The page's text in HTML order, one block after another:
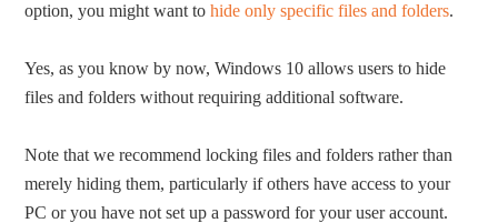
option, you might want tohide only specific files and folders.
Yes, as you know by now, Windows 10 allows users to hide
files and folders without requiring additional software.
Note that we recommend locking files and folders rather than
merely hiding them, particularly if others have access to your
PC or you have not set up a password for your user account.